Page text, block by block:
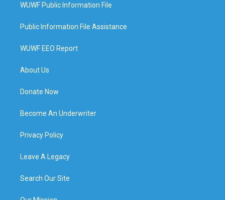
WUWF Public Information File
Public Information File Assistance
WUWF EEO Report
About Us
Donate Now
Become An Underwriter
Privacy Policy
Leave A Legacy
Search Our Site